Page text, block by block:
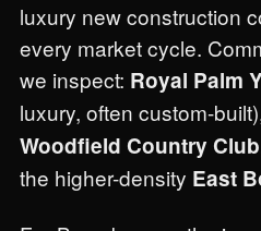
luxury new construction
every market cycle.
we inspect: Royal Palm
luxury, often custom-
Woodfield Country Club
the higher-density East